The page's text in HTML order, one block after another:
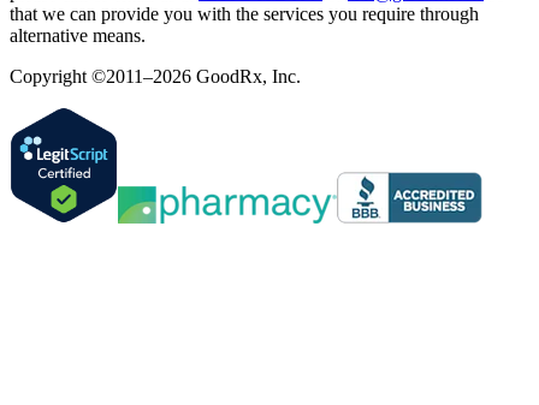
that we can provide you with the services you require through
alternative means.
Copyright ©2011–2026 GoodRx, Inc.